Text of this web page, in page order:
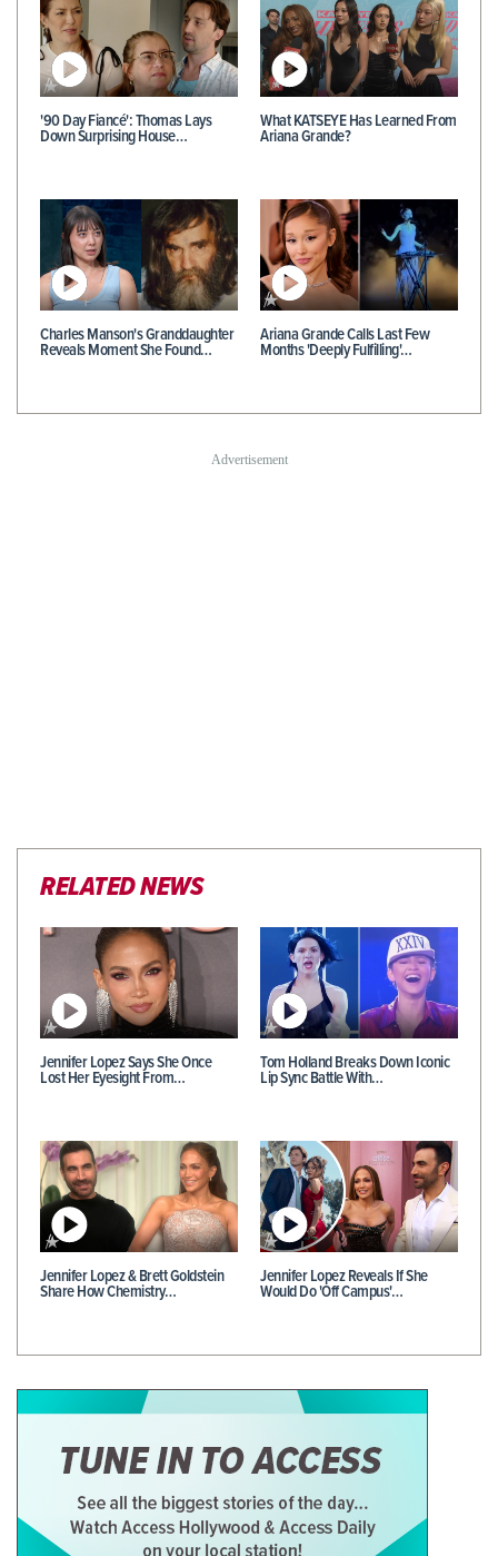
'90 Day Fiancé': Thomas Lays
Down Surprising House…
What KATSEYE Has Learned From
Ariana Grande?
Charles Manson's Granddaughter
Reveals Moment She Found…
Ariana Grande Calls Last Few
Months 'Deeply Fulfilling'…
RELATED NEWS
Jennifer Lopez Says She Once
Lost Her Eyesight From…
Tom Holland Breaks Down Iconic
Lip Sync Battle With…
Jennifer Lopez & Brett Goldstein
Share How Chemistry…
Jennifer Lopez Reveals If She
Would Do 'Off Campus'…